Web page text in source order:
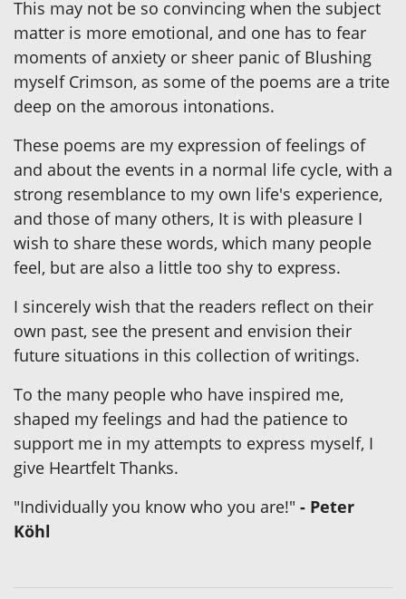
This may not be so convincing when the subject
matter is more emotional, and one has to fear
moments of anxiety or sheer panic of Blushing
myself Crimson, as some of the poems are a trite
deep on the amorous intonations.
These poems are my expression of feelings of
and about the events in a normal life cycle, with a
strong resemblance to my own life's experience,
and those of many others, It is with pleasure I
wish to share these words, which many people
feel, but are also a little too shy to express.
I sincerely wish that the readers reflect on their
own past, see the present and envision their
future situations in this collection of writings.
To the many people who have inspired me,
shaped my feelings and had the patience to
support me in my attempts to express myself, I
give Heartfelt Thanks.
"Individually you know who you are!" - Peter
Köhl